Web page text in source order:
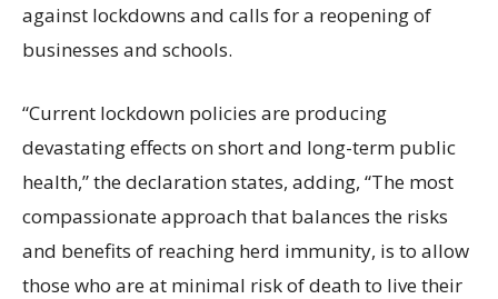
against lockdowns and calls for a reopening of
businesses and schools.
“Current lockdown policies are producing
devastating effects on short and long-term public
health,” the declaration states, adding, “The most
compassionate approach that balances the risks
and benefits of reaching herd immunity, is to allow
those who are at minimal risk of death to live their